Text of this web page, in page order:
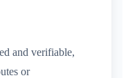
and verifiable,
or